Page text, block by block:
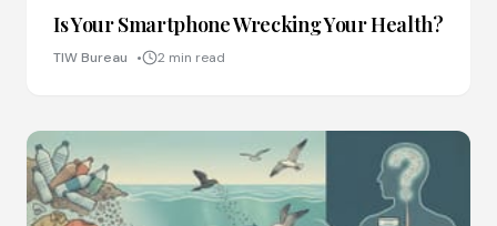
Is Your Smartphone Wrecking Your Health?
TIW Bureau 2 min read